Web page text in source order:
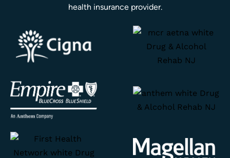
health insurance provider.